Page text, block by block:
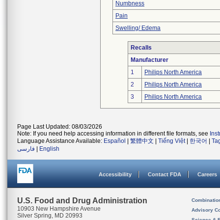
Numbness
Pain
Swelling/ Edema
Recalls
Manufacturer
1
Philips North America
2
Philips North America
3
Philips North America
Page Last Updated: 08/03/2026
Note: If you need help accessing information in different file formats, see
Language Assistance Available: Español 繁體中文 Tiếng Việt| 한국어
فارسی
English
Accessibility Contact FDA Careers
U.S. Food and Drug Administration
10903 New Hampshire Avenue
Silver Spring, MD 20993
Advisory